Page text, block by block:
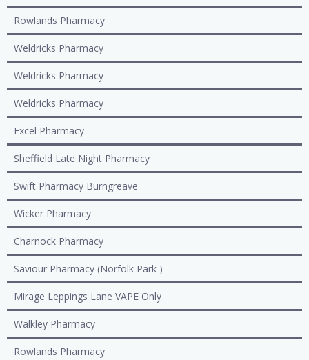
Rowlands Pharmacy
Weldricks Pharmacy
Weldricks Pharmacy
Weldricks Pharmacy
Excel Pharmacy
Sheffield Late Night Pharmacy
Swift Pharmacy Burngreave
Wicker Pharmacy
Charnock Pharmacy
Saviour Pharmacy (Norfolk Park )
Mirage Leppings Lane VAPE Only
Walkley Pharmacy
Rowlands Pharmacy